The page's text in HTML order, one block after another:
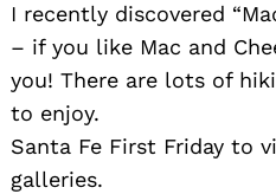
I recently discovered
– if you like Mac and
you! There are lots of
to enjoy.
Santa Fe First Friday to
galleries.